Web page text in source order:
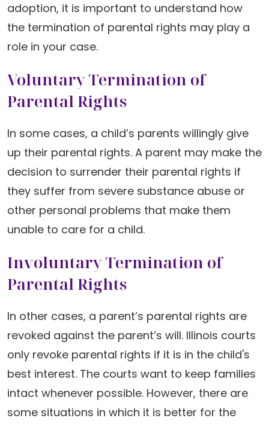
adoption, it is important to understand how
the termination of parental rights may play a
role in your case.
Voluntary Termination of
Parental Rights
In some cases, a child’s parents willingly give
up their parental rights. A parent may make the
decision to surrender their parental rights if
they suffer from severe substance abuse or
other personal problems that make them
unable to care for a child.
Involuntary Termination of
Parental Rights
In other cases, a parent’s parental rights are
revoked against the parent’s will. Illinois courts
only revoke parental rights if it is in the child's
best interest. The courts want to keep families
intact whenever possible. However, there are
some situations in which it is better for the